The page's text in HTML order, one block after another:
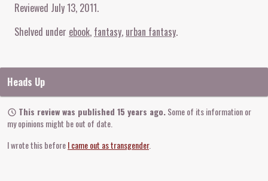
Reviewed July 13, 2011.
Shelved under ebook fantasy urban fantasy
Heads Up
This review was published 15 years ago.Some of its information or
my opinions might be out of date.
I wrote this beforeI came out as transgender.